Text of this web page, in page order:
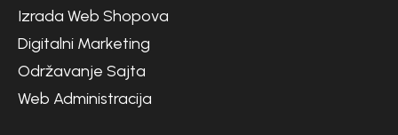
Izrada Web Shopova
Digitalni Marketing
Održavanje Sajta
Web Administracija